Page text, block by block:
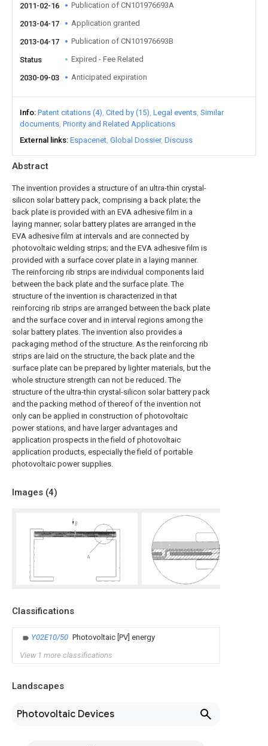
Abstract
The invention provides a structure of an ultra-thin crystal-
silicon solar battery pack, comprising a back plate; the
back plate is provided with an EVA adhesive film in a
laying manner; solar battery plates are arranged in the
EVA adhesive film at intervals and are connected by
photovoltaic welding strips; and the EVA adhesive film is
provided with a surface cover plate in a laying manner.
The reinforcing rib strips are individual components laid
between the back plate and the surface plate. The
structure of the invention is characterized in that
reinforcing rib strips are arranged between the back plate
and the surface cover and in interval regions among the
solar battery plates. The invention also provides a
packaging method of the structure. As the reinforcing rib
strips are laid on the structure, the back plate and the
surface plate can be prepared by lighter materials, but the
whole structure strength can not be reduced. The
structure of the ultra-thin crystal-silicon solar battery pack
and the packing method of thereof of the invention not
only can be applied in construction of photovoltaic
power stations, and have larger advantages and
application prospects in the field of photovoltaic
application products, especially the field of portable
photovoltaic power supplies.
Images (4)
Classifications
Y02E10/50 Photovoltaic [PV] energy
View 1 more classifications
Landscapes
Photovoltaic Devices
2011-02-16 Publication of CN101976693A
2013-04-17 Application granted
2013-04-17 Publication of CN101976693B
Status Expired - Fee Related
2030-09-03 Anticipated expiration
Info Patent citations (4) Cited by (15) Legal events Similar
documents Priority and Related Applications
External links Espacenet Global Dossier Discuss